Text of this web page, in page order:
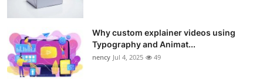
Why custom explainer videos using
Typography and Animat...
nency Jul 4, 2025 49